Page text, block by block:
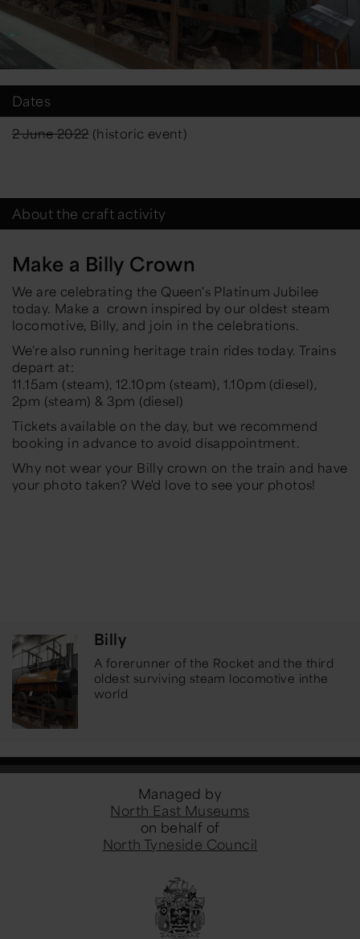
Dates
2 June 2022(historic event)
About the craft activity
Make a Billy Crown
We are celebrating the Queen's Platinum Jubilee
today. Make a crown inspired by our oldest steam
locomotive, Billy, and join in the celebrations.
We're also running heritage train rides today. Trains
depart at:
11.15am (steam), 12.10pm (steam), 1.10pm (diesel),
2pm (steam) & 3pm (diesel)
Tickets available on the day, but we recommend
booking in advance to avoid disappointment.
Why not wear your Billy crown on the train and have
your photo taken? We'd love to see your photos!
Billy
A forerunner of the Rocket and the third
oldest surviving steam locomotive inthe
world
Managed by
North East Museums
on behalf of
North Tyneside Council